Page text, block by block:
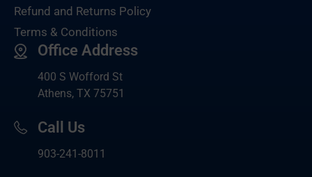
Refund and Returns Policy
Terms & Conditions
Office Address
400 S Wofford St
Athens, TX 75751
Call Us
903-241-8011